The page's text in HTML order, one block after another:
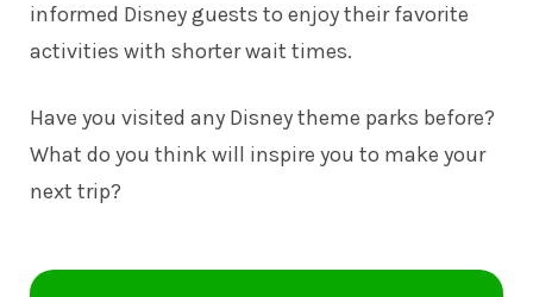
informed Disney guests to enjoy their favorite
activities with shorter wait times.
Have you visited any Disney theme parks before?
What do you think will inspire you to make your
next trip?